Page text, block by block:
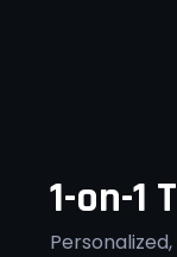
1-on-1